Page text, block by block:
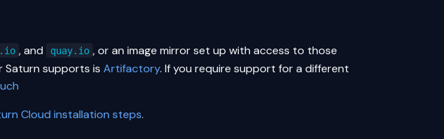
, and quay.io , or an image mirror set up with access to those
Saturn supports isArtifactory. If you require support for a different
Cloud installation steps.